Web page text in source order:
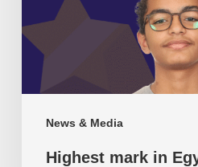
News & Media
Global
Citizenship
(Pearson
Edexcel).
Highest mark in